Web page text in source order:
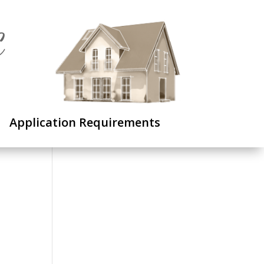
Application Requirements